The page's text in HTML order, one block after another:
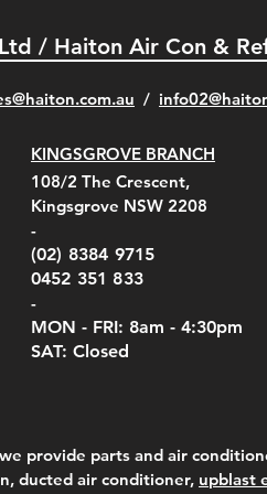
Quick View
Belt Clip Carry
For 4000/5000 Series
Mount
Quick View
Pelican 1060 Hard
Case Black (fits all
Meters)
Mount
Quick View
Pelican 1060 Hard
Case Red (fits all
Meters)
Series
(Berry
/ Haiton Air Con &
/ info02
KINGSGROVE BRANCH
108/2 The Crescent,
Kingsgrove NSW 2208
-
(02) 8384 9715
0452 351 833
-
MON - FRI: 8am - 4:30pm
SAT: Closed
provide parts and air
ducted air conditioner, upblast